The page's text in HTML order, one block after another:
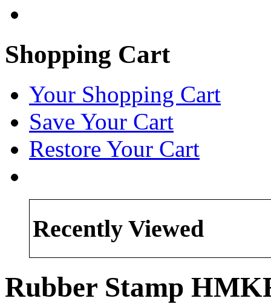
Shopping Cart
Your Shopping Cart
Save Your Cart
Restore Your Cart
Recently Viewed
Rubber Stamp